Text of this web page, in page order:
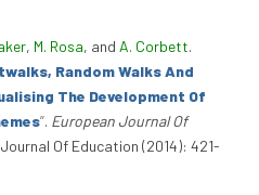
, M. Rosa, and A. Corbett.
Random Walks And
The Development Of
”. European Journal Of
Of Education (2014): 421-